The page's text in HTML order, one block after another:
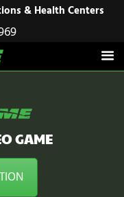
& Health Centers
GAME
& Health Centers